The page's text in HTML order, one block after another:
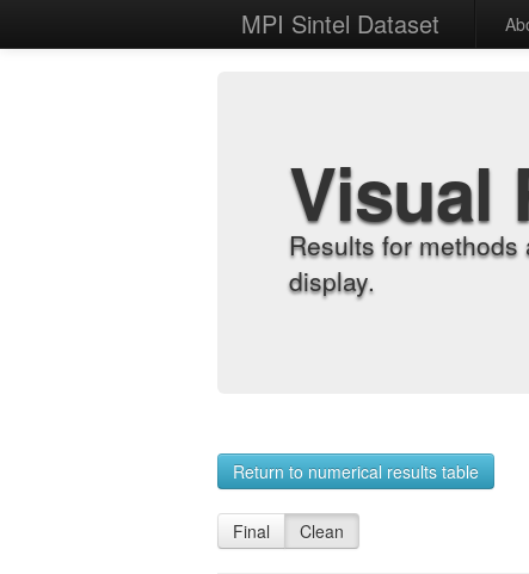
MPI Sintel Dataset
Visual
Results for
display.
Return to numerical results table
Final Clean